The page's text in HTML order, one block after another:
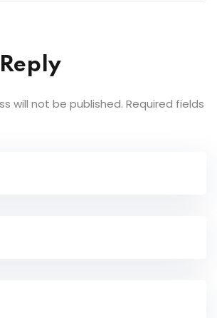
will not be published. Required fields